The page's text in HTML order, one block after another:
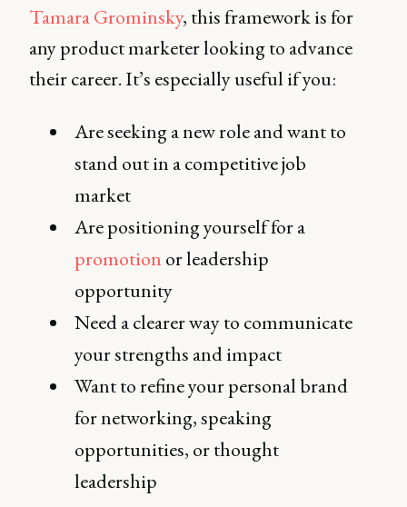
Tamara Grominsky, this framework is for
any product marketer looking to advance
their career. It’s especially useful if you:
Are seeking a new role and want to
stand out in a competitive job
market
Are positioning yourself for a
promotion or leadership
opportunity
Need a clearer way to communicate
your strengths and impact
Want to refine your personal brand
for networking, speaking
opportunities, or thought
leadership